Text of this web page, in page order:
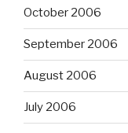
October 2006
September 2006
August 2006
July 2006